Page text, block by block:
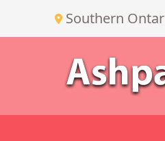
Southern